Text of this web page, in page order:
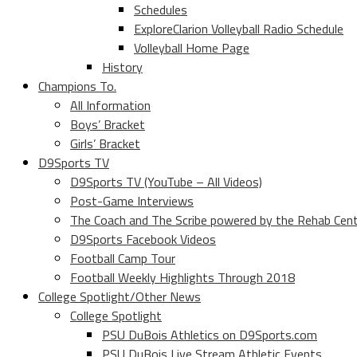
Schedules
ExploreClarion Volleyball Radio Schedule
Volleyball Home Page
History
Champions To.
All Information
Boys’ Bracket
Girls’ Bracket
D9Sports TV
D9Sports TV (YouTube – All Videos)
Post-Game Interviews
The Coach and The Scribe powered by the Rehab
D9Sports Facebook Videos
Football Camp Tour
Football Weekly Highlights Through 2018
College Spotlight/Other News
College Spotlight
PSU DuBois Athletics on D9Sports.com